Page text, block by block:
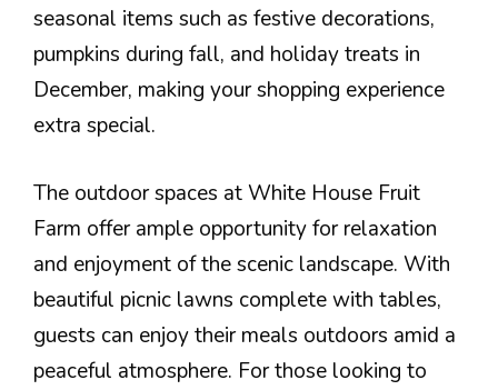
seasonal items such as festive decorations,
pumpkins during fall, and holiday treats in
December, making your shopping experience
extra special.
The outdoor spaces at White House Fruit
Farm offer ample opportunity for relaxation
and enjoyment of the scenic landscape. With
beautiful picnic lawns complete with tables,
guests can enjoy their meals outdoors amid a
peaceful atmosphere. For those looking to